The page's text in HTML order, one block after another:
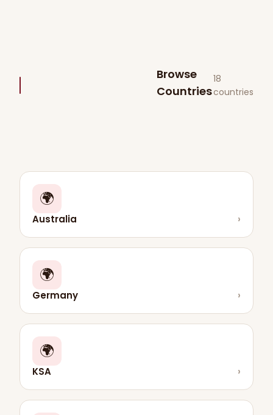
Browse
Countries
18
countries
🌍
Australia ›
🌍
Germany ›
🌍
KSA ›